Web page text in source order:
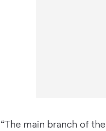
“The main branch of the